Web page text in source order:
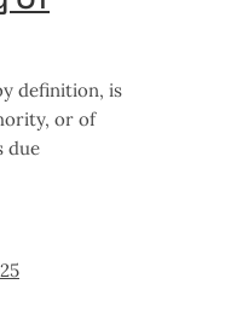
definition, is
or of
due